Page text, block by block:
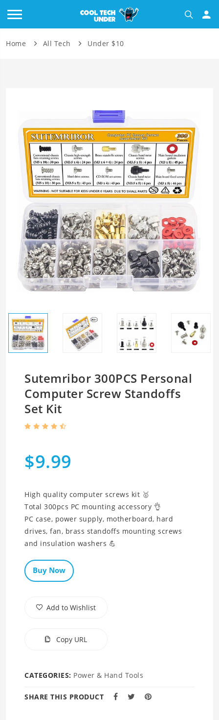
Home All Tech Under $10
Sutemribor 300PCS Personal
Computer Screw Standoffs
Set Kit
$9.99
High quality computer screws kit 🥇
Total 300pcs PC mounting accessory 👌
PC case, power supply, motherboard, hard
drives, fan, brass standoffs mounting screws
and insulation washers 💪
Buy Now
Add to Wishlist
Copy URL
CATEGORIES: Power & Hand Tools
SHARE THIS PRODUCT